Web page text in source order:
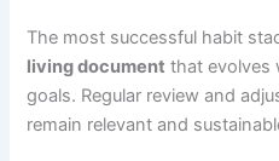
The most successful habit
living document that evolves
goals. Regular review and
remain relevant and